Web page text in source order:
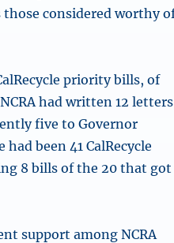
those considered worthy
priority bills, of
had written 12 letters
five to Governor
been 41 CalRecycle
8 bills of the 20 that got
support among NCRA